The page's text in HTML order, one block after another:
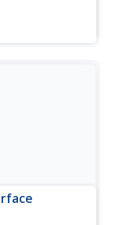
to
learning.